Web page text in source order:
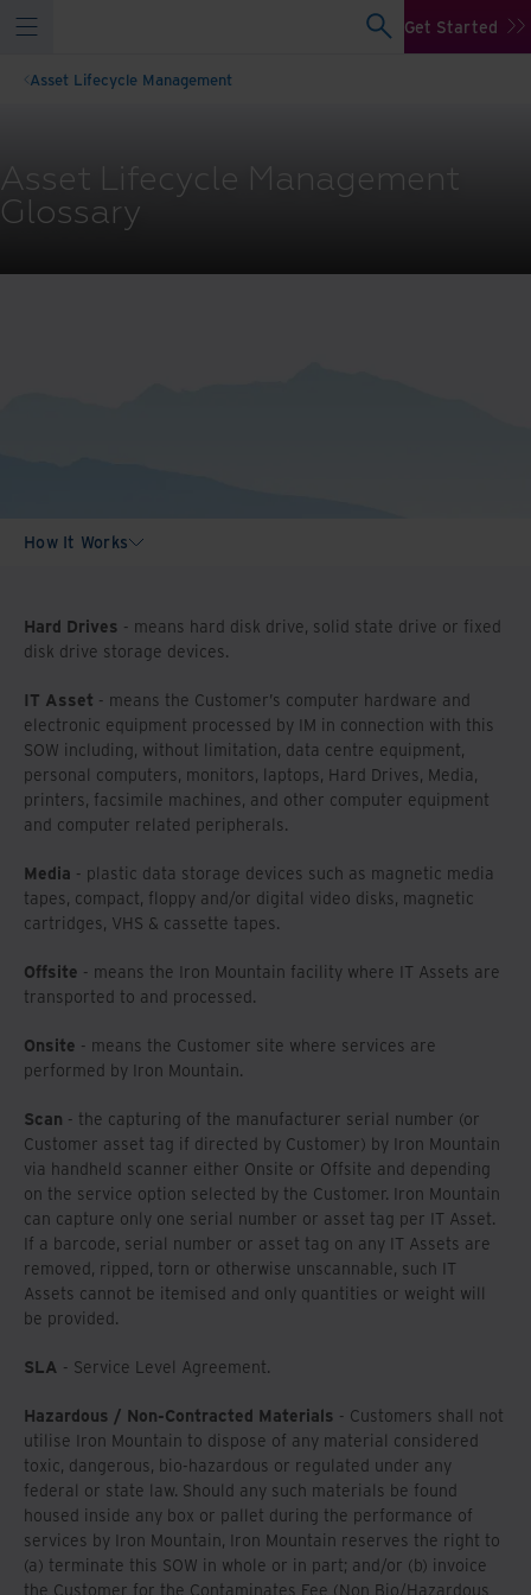
Get Started
Asset Lifecycle Management
Asset Lifecycle Management
Glossary
How It Works
Hard Drives - means hard disk drive, solid state drive or fixed
disk drive storage devices.
IT Asset - means the Customer’s computer hardware and
electronic equipment processed by IM in connection with this
SOW including, without limitation, data centre equipment,
personal computers, monitors, laptops, Hard Drives, Media,
printers, facsimile machines, and other computer equipment
and computer related peripherals.
Media - plastic data storage devices such as magnetic media
tapes, compact, floppy and/or digital video disks, magnetic
cartridges, VHS & cassette tapes.
Offsite - means the Iron Mountain facility where IT Assets are
transported to and processed.
Onsite - means the Customer site where services are
performed by Iron Mountain.
Scan - the capturing of the manufacturer serial number (or
Customer asset tag if directed by Customer) by Iron Mountain
via handheld scanner either Onsite or Offsite and depending
on the service option selected by the Customer. Iron Mountain
can capture only one serial number or asset tag per IT Asset.
If a barcode, serial number or asset tag on any IT Assets are
removed, ripped, torn or otherwise unscannable, such IT
Assets cannot be itemised and only quantities or weight will
be provided.
SLA - Service Level Agreement.
Hazardous / Non-Contracted Materials - Customers shall not
utilise Iron Mountain to dispose of any material considered
toxic, dangerous, bio-hazardous or regulated under any
federal or state law. Should any such materials be found
housed inside any box or pallet during the performance of
services by Iron Mountain, Iron Mountain reserves the right to
(a) terminate this SOW in whole or in part; and/or (b) invoice
the Customer for the Contaminates Fee (Non Bio/Hazardous